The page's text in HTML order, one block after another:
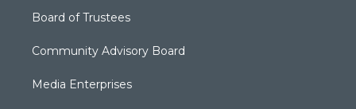
Board of Trustees
Community Advisory Board
Media Enterprises